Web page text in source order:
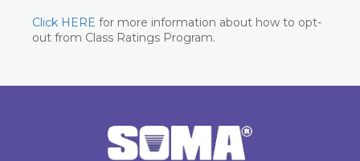
Click HERE for more information about how to opt-
out from Class Ratings Program.